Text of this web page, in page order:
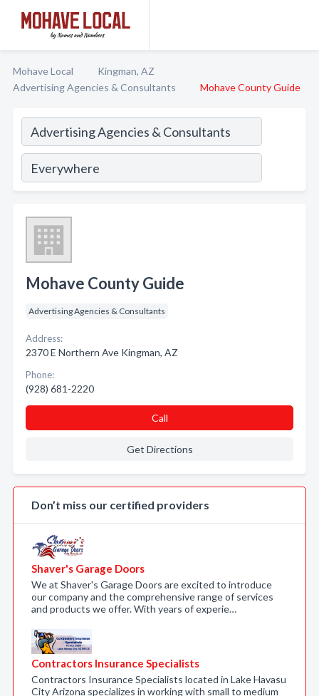
Mohave Local
Kingman, AZ
Advertising Agencies & Consultants
Mohave County Guide
Mohave County Guide
Advertising Agencies & Consultants
Address:
2370 E Northern Ave Kingman, AZ
Phone:
(928) 681-2220
Call
Get Directions
Don’t miss our certified providers
Shaver's Garage Doors
We at Shaver's Garage Doors are excited to introduce
our company and the comprehensive range of services
and products we offer. With years of experie…
Contractors Insurance Specialists
Contractors Insurance Specialists located in Lake Havasu
City Arizona specializes in working with small to medium